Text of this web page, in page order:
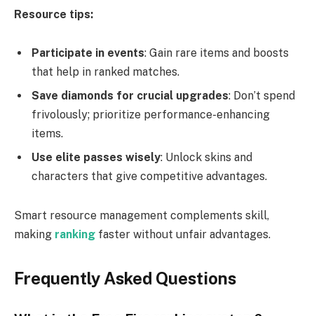
Resource tips:
Participate in events: Gain rare items and boosts
that help in ranked matches.
Save diamonds for crucial upgrades: Don’t spend
frivolously; prioritize performance-enhancing
items.
Use elite passes wisely: Unlock skins and
characters that give competitive advantages.
Smart resource management complements skill,
making ranking faster without unfair advantages.
Frequently Asked Questions